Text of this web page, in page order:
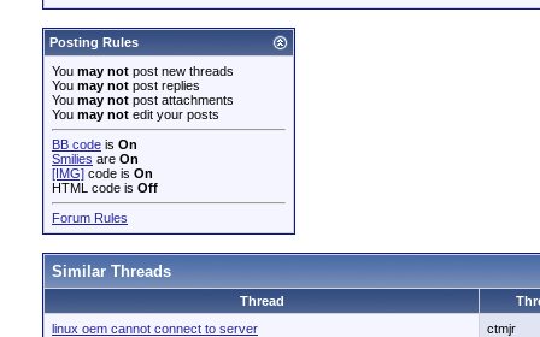
Posting Rules
You may not post new threads
You may not post replies
You may not post attachments
You may not edit your posts
BB code is On
Smilies are On
[IMG] code is On
HTML code is Off
Forum Rules
Similar Threads
Thread
linux oem cannot connect to server
ctmjr